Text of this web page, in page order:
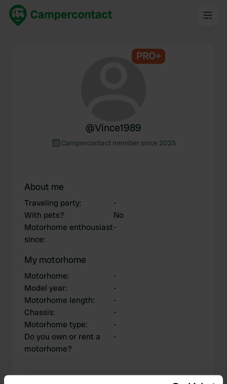
PRO+
@Vince1989
Campercontact member since 2025
About me
Traveling party:
-
With pets?
No
Motorhome enthousiast
since:
-
My motorhome
Motorhome:
-
Model year:
-
Motorhome length:
-
Chassis:
-
Motorhome type:
-
Do you own or rent a
motorhome?
-